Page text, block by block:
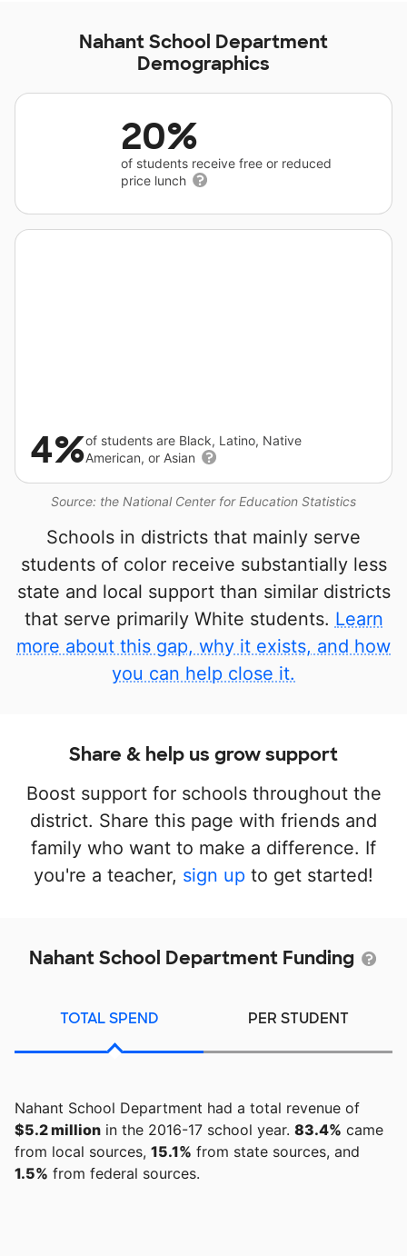
Nahant School Department
Demographics
20%
of students receive free or reduced
price lunch
Source: the National Center for Education Statistics
4%of students are Black, Latino, Native
American, or Asian
Schools in districts that mainly serve
students of color receive substantially less
state and local support than similar districts
that serve primarily White students. Learn
more about this gap, why it exists, and how
you can help close it.
Share & help us grow support
Boost support for schools throughout the
district. Share this page with friends and
family who want to make a difference. If
you're a teacher, sign up to get started!
Nahant School Department Funding
TOTAL SPEND PER STUDENT
Nahant School Department had a total revenue of
$5.2 million in the 2016-17 school year. 83.4% came
from local sources, 15.1% from state sources, and
1.5% from federal sources.